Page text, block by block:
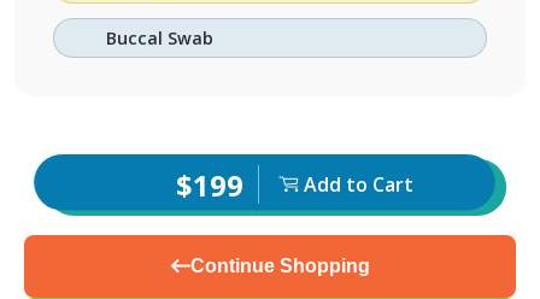
Buccal Swab
$199 Add to Cart
Continue Shopping